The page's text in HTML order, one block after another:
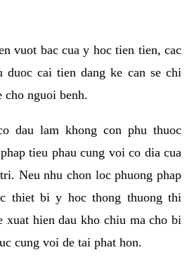
vuot bac cua y hoc tien tien, cac
duoc cai tien dang ke can se chi
cho nguoi benh.
dau lam khong con phu thuoc
tieu phau cung voi co dia cua
Neu nhu chon loc phuong phap
thiet bi y hoc thong thuong thi
xuat hien dau kho chiu ma cho bi
cung voi de tai phat hon.